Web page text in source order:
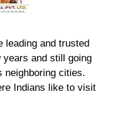
leading and trusted
and still going
neighboring cities.
Indians like to visit